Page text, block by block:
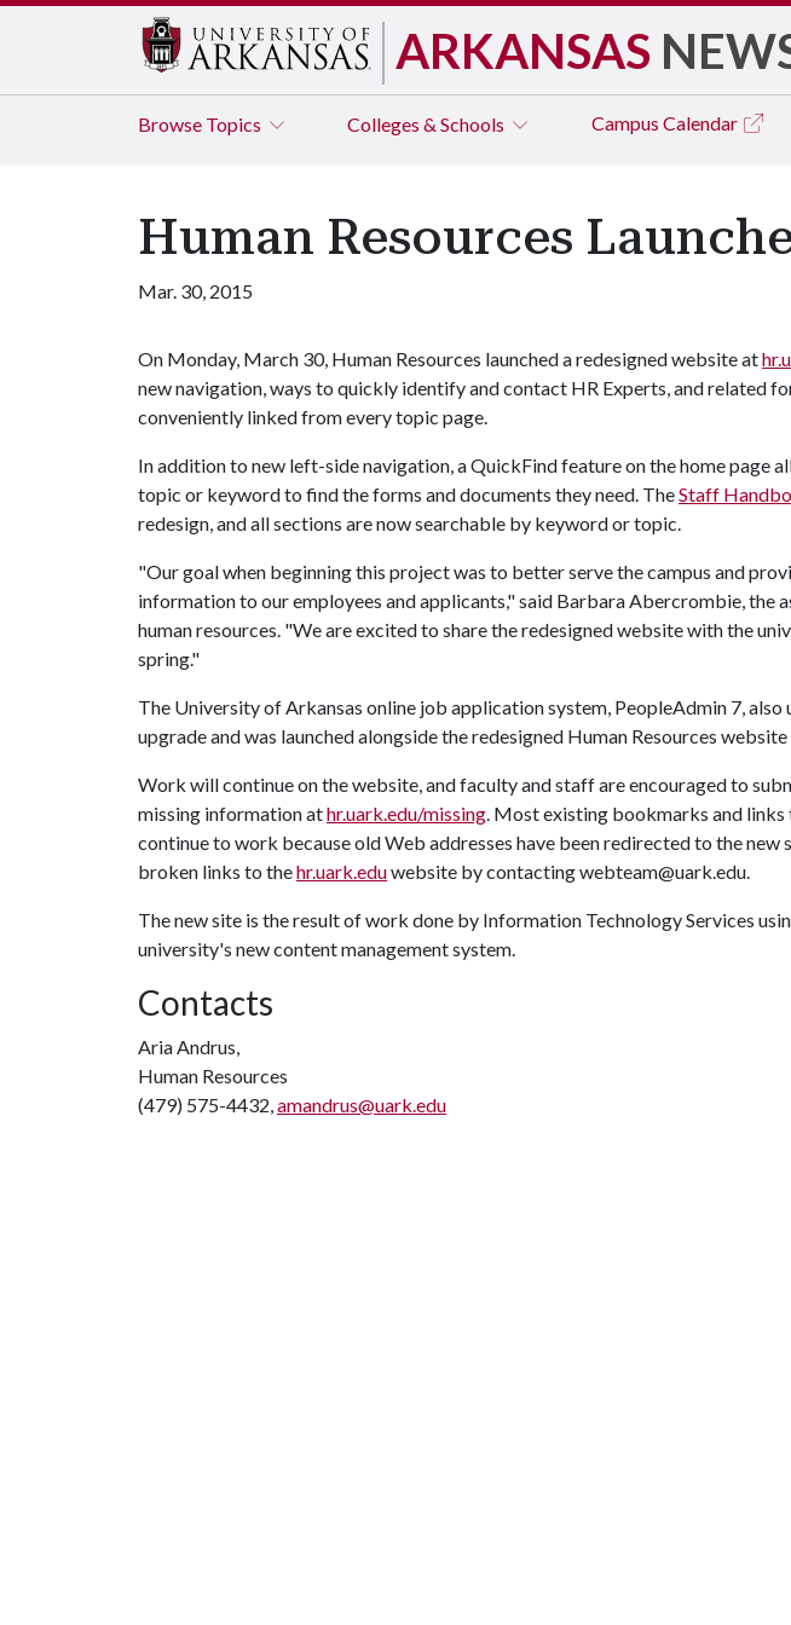
ARKANSAS
Browse Topics Colleges & Schools Campus Calendar
Human Resources
Mar. 30, 2015
On Monday, March 30, Human Resources launched a redesigned website at
new navigation, ways to quickly identify and contact HR Experts, and related
conveniently linked from every topic page.
In addition to new left-side navigation, a QuickFind feature on the home page
topic or keyword to find the forms and documents they need. TheStaff
redesign, and all sections are now searchable by keyword or topic.
"Our goal when beginning this project was to better serve the campus and
information to our employees and applicants," said Barbara Abercrombie, the
human resources. "We are excited to share the redesigned website with the
spring."
The University of Arkansas online job application system, PeopleAdmin 7, also
upgrade and was launched alongside the redesigned Human Resources
Work will continue on the website, and faculty and staff are encouraged to
missing information athr.uark.edu/missing. Most existing bookmarks and
continue to work because old Web addresses have been redirected to the new
broken links to thehr.uark.eduwebsite by contacting webteam@uark.edu.
The new site is the result of work done by Information Technology Services
university's new content management system.
Contacts
Aria Andrus,
Human Resources
(479) 575-4432,amandrus@uark.edu